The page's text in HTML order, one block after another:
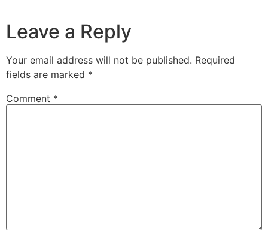
Leave a Reply
Your email address will not be published. Required
fields are marked *
Comment *